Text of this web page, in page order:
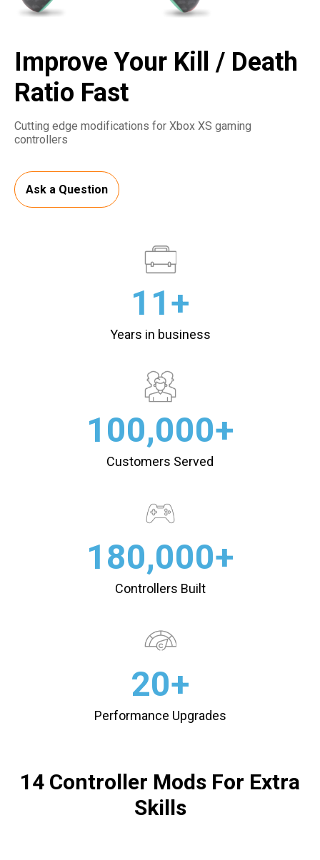
Improve Your Kill / Death
Ratio Fast
Cutting edge modifications for Xbox XS gaming
controllers
Ask a Question
11+
Years in business
100,000+
Customers Served
180,000+
Controllers Built
20+
Performance Upgrades
14 Controller Mods For Extra
Skills